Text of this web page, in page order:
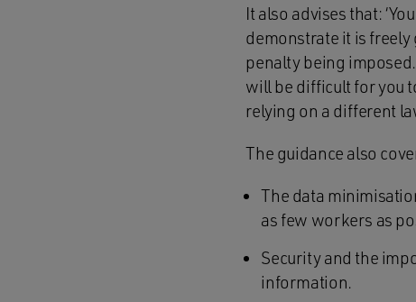
It also advises that:
demonstrate it is
penalty being
will be difficult for you
relying on a different
The guidance also
The data
as few workers as
Security and the
information.